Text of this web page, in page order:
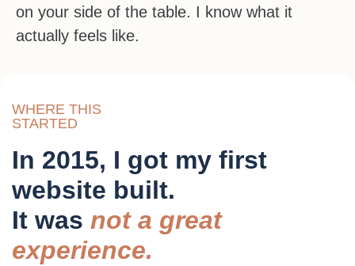
on your side of the table. I know what it
actually feels like.
WHERE THIS
STARTED
In 2015, I got my first
website built.
It was not a great
experience.